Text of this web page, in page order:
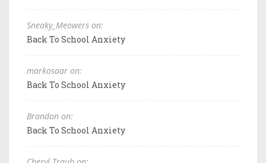
Sneaky_Meowers on:
Back To School Anxiety
markosaar on:
Back To School Anxiety
Brandon on:
Back To School Anxiety